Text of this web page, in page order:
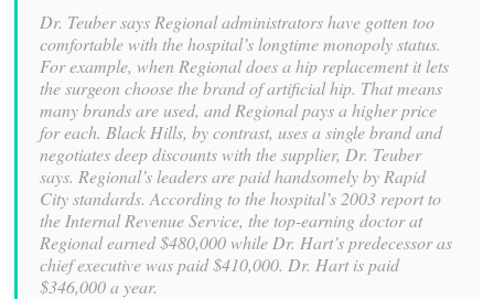
Dr. Teuber says Regional administrators have gotten too
comfortable with the hospital’s longtime monopoly status.
For example, when Regional does a hip replacement it lets
the surgeon choose the brand of artificial hip. That means
many brands are used, and Regional pays a higher price
for each. Black Hills, by contrast, uses a single brand and
negotiates deep discounts with the supplier, Dr. Teuber
says. Regional’s leaders are paid handsomely by Rapid
City standards. According to the hospital’s 2003 report to
the Internal Revenue Service, the top-earning doctor at
Regional earned $480,000 while Dr. Hart’s predecessor as
chief executive was paid $410,000. Dr. Hart is paid
$346,000 a year.